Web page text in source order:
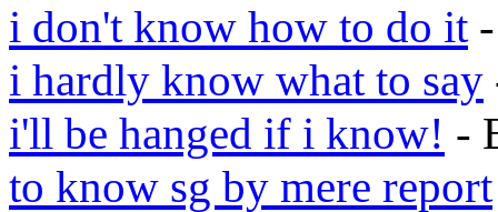
i don't know how to do it-
i hardly know what to say
i'll be hanged if i know! -
to know sg by mere report